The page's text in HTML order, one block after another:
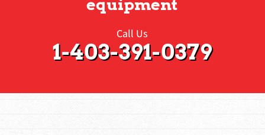
equipment
Call Us
1-403-391-0379